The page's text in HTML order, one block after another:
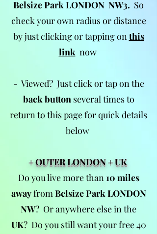
Belsize Park LONDON NW3. So
check your own radius or distance
by just clicking or tapping onthis
link now
- Viewed? Just click or tap on the
back button several times to
return to this page for quick details
below
+ OUTER LONDON + UK
Do you live more than10 miles
awayfromBelsize Park LONDON
NW? Or anywhere else in the
UK? Do you still want your free 40